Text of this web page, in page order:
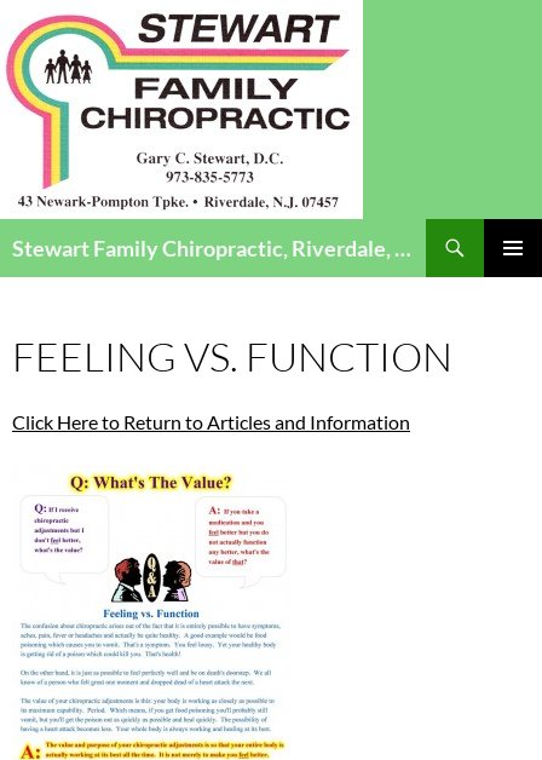
Stewart Family Chiropractic, Riverdale, NJ – Chiropractic Care for Infants to Seniors
FEELING VS. FUNCTION
Click Here to Return to Articles and Information